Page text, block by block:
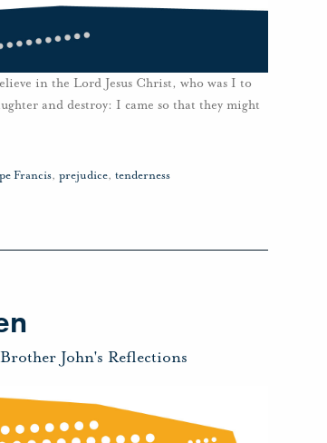
in the Lord Jesus Christ, who was I to
and destroy: I came so that they might
Francis, prejudice, tenderness
Brother John's Reflections